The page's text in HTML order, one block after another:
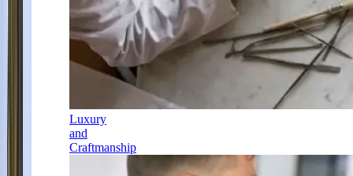
Luxury
and
Craftmanship